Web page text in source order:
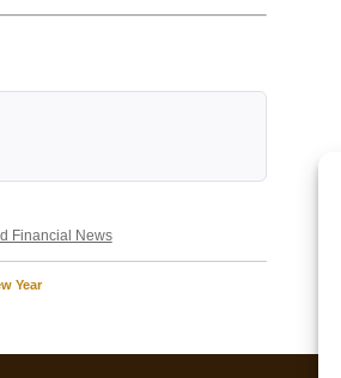
Financial News
Year